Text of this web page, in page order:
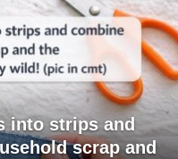
into strips and
scrap and